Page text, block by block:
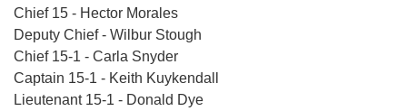
Chief 15 - Hector Morales
Deputy Chief - Wilbur Stough
Chief 15-1 - Carla Snyder
Captain 15-1 - Keith Kuykendall
Lieutenant 15-1 - Donald Dye